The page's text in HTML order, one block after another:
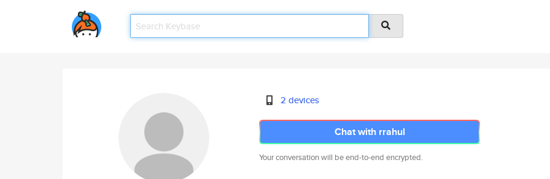
2 devices
Chat with rrahul
Your conversation will be end-to-end encrypted.